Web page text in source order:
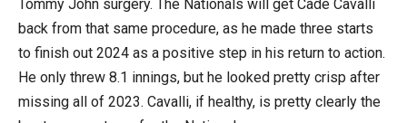
Tommy John surgery. The Nationals will get Cade Cavalli
back from that same procedure, as he made three starts
to finish out 2024 as a positive step in his return to action.
He only threw 8.1 innings, but he looked pretty crisp after
missing all of 2023. Cavalli, if healthy, is pretty clearly the